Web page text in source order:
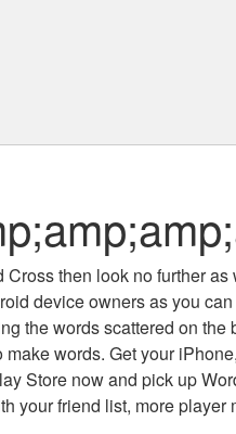
Crossthen look no further
device owners as you
the words scattered on the
words. Get your
Store now and pick up
your friend list, more player